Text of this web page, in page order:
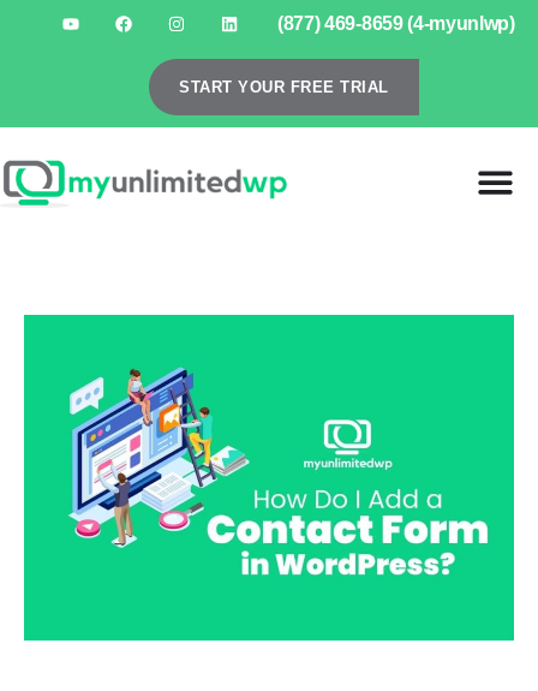
(877) 469-8659 (4-myunlwp)
START YOUR FREE TRIAL